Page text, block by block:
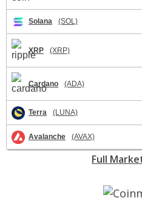
Solana (SOL)
XRP (XRP)
Cardano (ADA)
Terra (LUNA)
Avalanche (AVAX)
Full